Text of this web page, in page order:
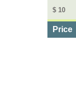
$ 10
Price